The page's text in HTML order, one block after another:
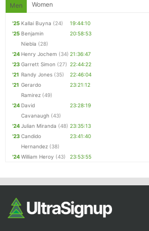
Men Women
'25 Kallai Buyna (24)
19:44:10
'25 Benjamin
Niebla (28)
20:58:53
'24 Henry Jochem (34) 21:36:47
'23 Garrett Simon (27) 22:44:22
'21 Randy Jones (35)
22:46:04
'21 Gerardo
Ramirez (49)
23:21:12
'24 David
Cavanaugh (43)
23:28:19
'24Julian Miranda (48) 23:35:13
'23 Candido
Hernandez (38)
23:41:40
'24William Heroy (43) 23:53:55